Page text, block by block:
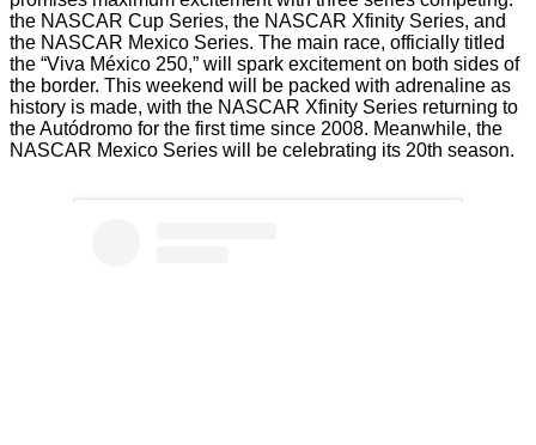
the NASCAR Cup Series, the NASCAR Xfinity Series, and
the NASCAR Mexico Series. The main race, officially titled
the “Viva México 250,” will spark excitement on both sides of
the border. This weekend will be packed with adrenaline as
history is made, with the NASCAR Xfinity Series returning to
the Autódromo for the first time since 2008. Meanwhile, the
NASCAR Mexico Series will be celebrating its 20th season.